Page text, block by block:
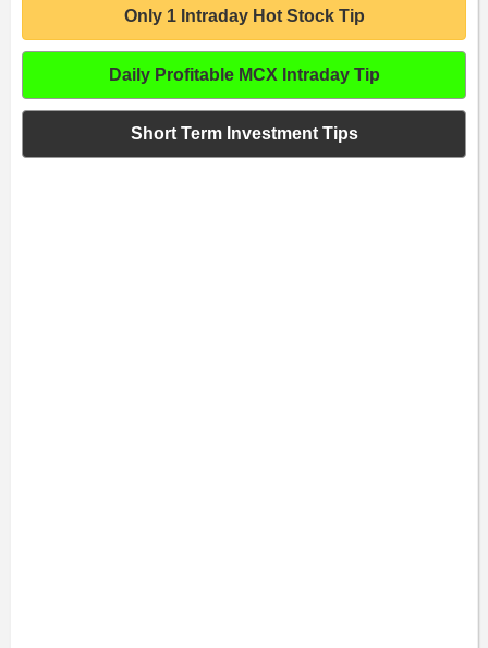
Only 1 Intraday Hot Stock Tip
Daily Profitable MCX Intraday Tip
Short Term Investment Tips